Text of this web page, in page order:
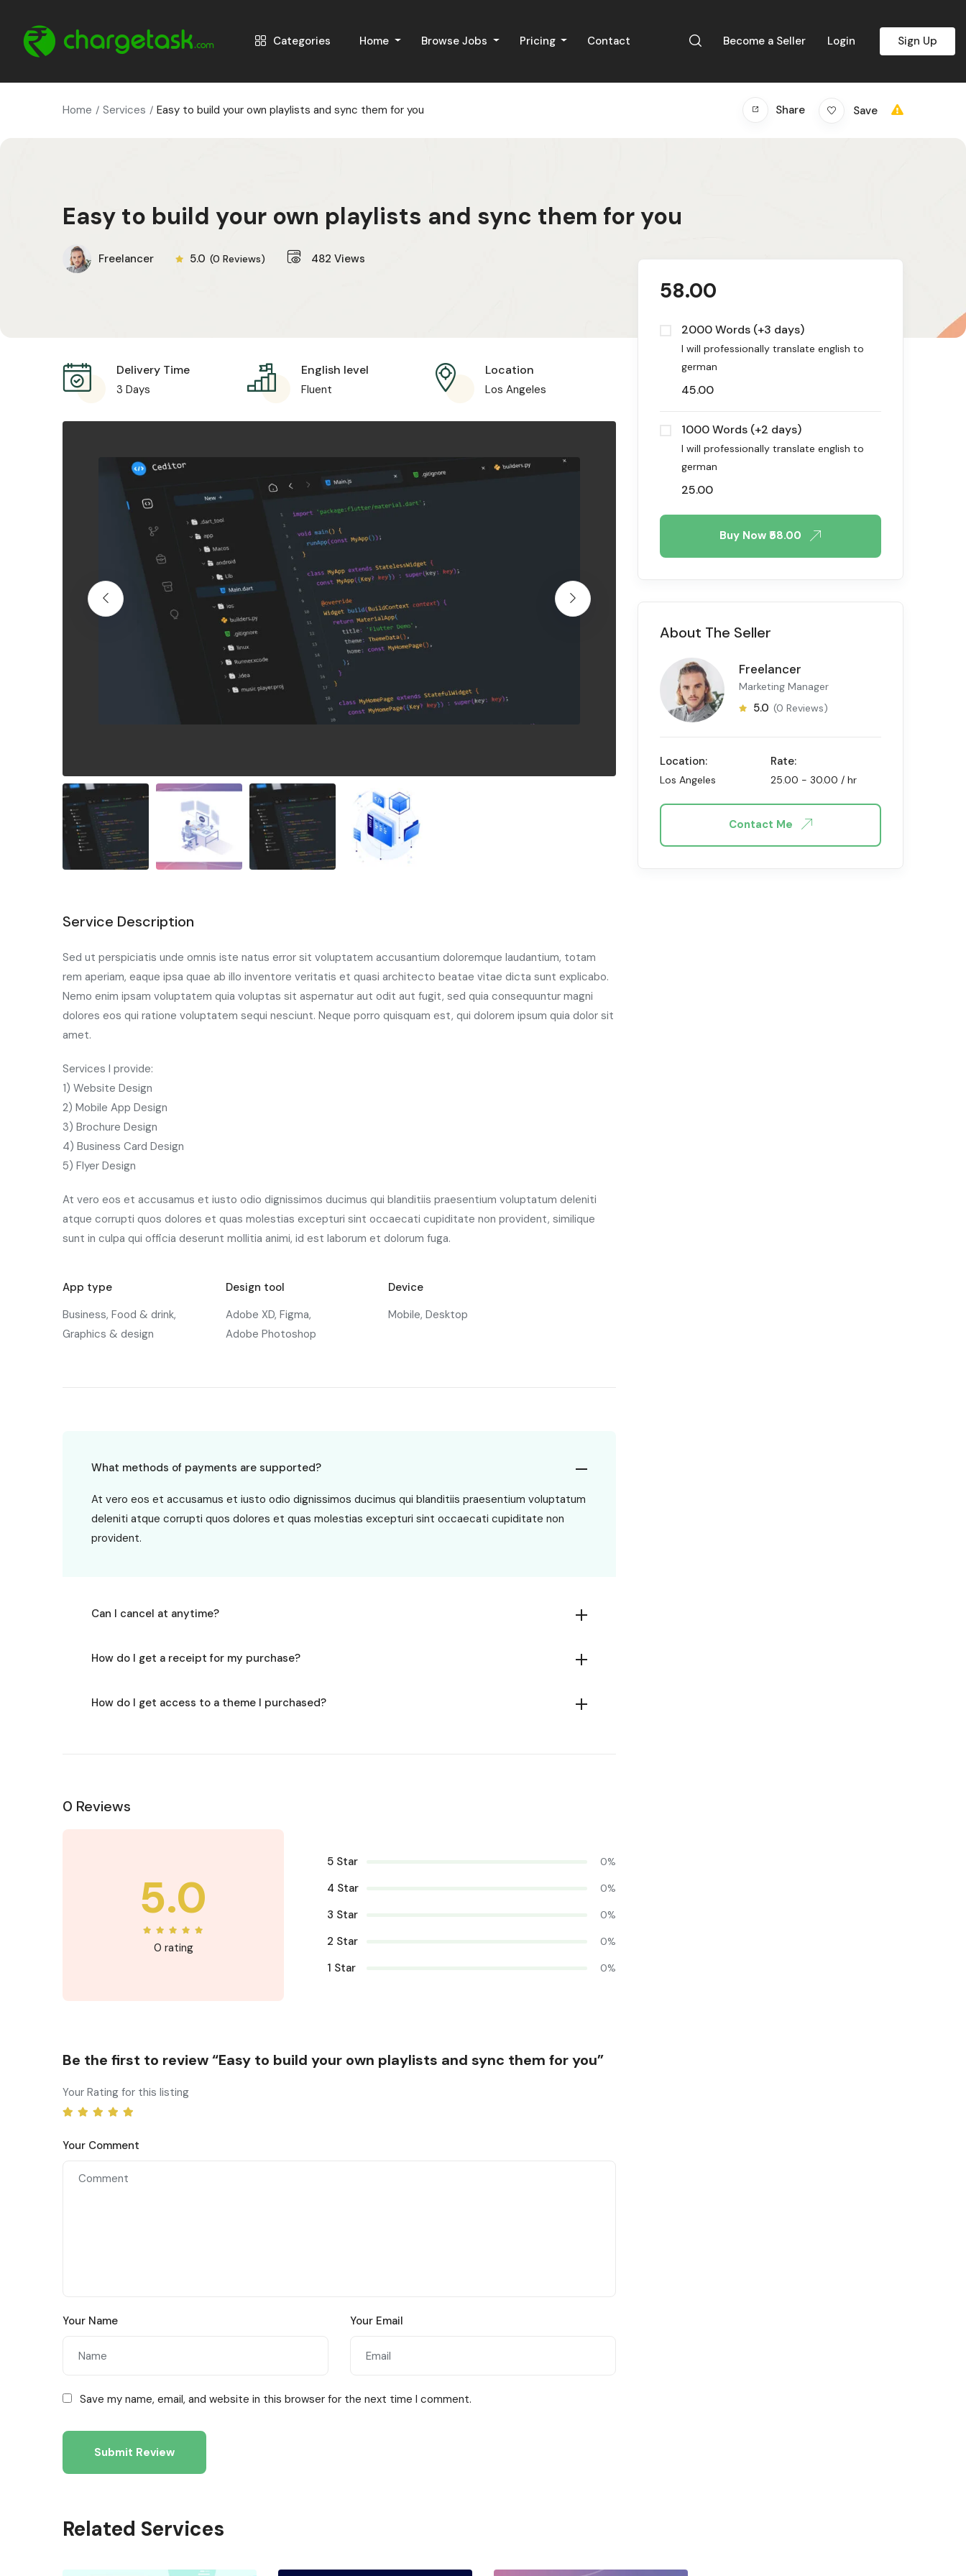
Categories Home Browse Jobs Pricing Contact Become a Seller Login Sign Up
Home Services Easy to build your own playlists and sync them for you Share Save
Easy to build your own playlists and sync them for you
Freelancer 5.0 (0 Reviews) 482 Views
Delivery Time
3 Days
English level
Fluent
Location
Los Angeles
Service Description
Sed ut perspiciatis unde omnis iste natus error sit voluptatem accusantium doloremque laudantium, totam
rem aperiam, eaque ipsa quae ab illo inventore veritatis et quasi architecto beatae vitae dicta sunt explicabo.
Nemo enim ipsam voluptatem quia voluptas sit aspernatur aut odit aut fugit, sed quia consequuntur magni
dolores eos qui ratione voluptatem sequi nesciunt. Neque porro quisquam est, qui dolorem ipsum quia dolor sit
amet.
Services I provide:
1) Website Design
2) Mobile App Design
3) Brochure Design
4) Business Card Design
5) Flyer Design
At vero eos et accusamus et iusto odio dignissimos ducimus qui blanditiis praesentium voluptatum deleniti
atque corrupti quos dolores et quas molestias excepturi sint occaecati cupiditate non provident, similique
sunt in culpa qui officia deserunt mollitia animi, id est laborum et dolorum fuga.
App type
Business, Food & drink,
Graphics & design
Design tool
Adobe XD, Figma,
Adobe Photoshop
Device
Mobile, Desktop
What methods of payments are supported?
At vero eos et accusamus et iusto odio dignissimos ducimus qui blanditiis praesentium voluptatum
deleniti atque corrupti quos dolores et quas molestias excepturi sint occaecati cupiditate non
provident.
Can I cancel at anytime?
How do I get a receipt for my purchase?
How do I get access to a theme I purchased?
0 Reviews
5.0
0 rating
5 Star 0%
4 Star 0%
3 Star 0%
2 Star 0%
1 Star 0%
Be the first to review “Easy to build your own playlists and sync them for you”
Your Rating for this listing
Your Comment
Your Name Your Email
Save my name, email, and website in this browser for the next time I comment.
58.00
2000 Words (+3 days)
I will professionally translate english to
german
45.00
1000 Words (+2 days)
I will professionally translate english to
german
25.00
Buy Now₹58.00
About The Seller
Freelancer
Marketing Manager
5.0 (0 Reviews)
Location:
Los Angeles
Rate:
25.00 - 30.00 / hr
Contact Me
Related Services